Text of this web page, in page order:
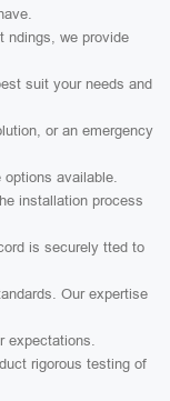
ndings, we provide
suit your needs and
or an emergency
options available.
installation process
is securely tted to
Our expertise
expectations.
rigorous testing of